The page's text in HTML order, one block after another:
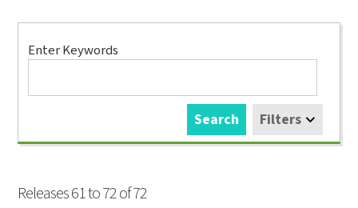
Search
Enter Keywords
Filters
Search
Releases 61 to 72 of 72